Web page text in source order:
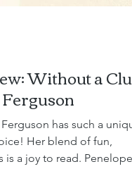
Without a Clue
Ferguson has such a
of fun,